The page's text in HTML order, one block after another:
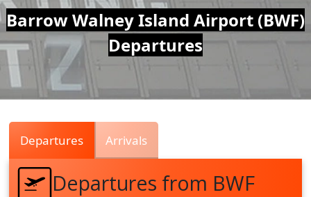
Air
Traffic
Live
Barrow Walney Island Airport (BWF)
Departures
Departures Arrivals
Departures from BWF